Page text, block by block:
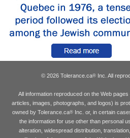
© 2026 Tolerance.ca® Inc. All
All information reproduced on the Web pages
articles, images, photographs, and logos) is
owned by Tolerance.ca®Inc. or, in certain
the information for use other than personal
alteration, widespread distribution,